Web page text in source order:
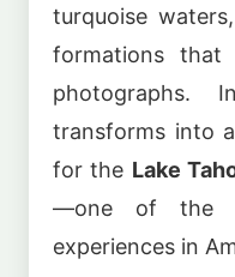
turquoise
formations that
photographs.
transforms into
for the Lake
—one of the
experiences in